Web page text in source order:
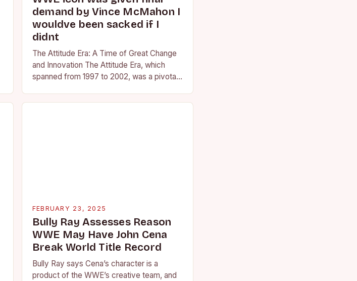
demand by Vince McMahon I
wouldve been sacked if I
didnt
The Attitude Era: A Time of Great Change
and Innovation The Attitude Era, which
spanned from 1997 to 2002, was a pivotal
wrestling. It…
FEBRUARY 23, 2025
Bully Ray Assesses Reason
WWE May Have John Cena
Break World Title Record
Bully Ray says Cena’s character is a
product of the WWE’s creative team, and